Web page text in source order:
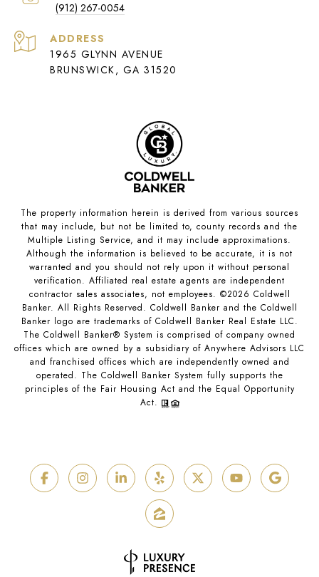
(912) 267-0054
ADDRESS
1965 GLYNN AVENUE
BRUNSWICK, GA 31520
The property information herein is derived from various sources
that may include, but not be limited to, county records and the
Multiple Listing Service, and it may include approximations.
Although the information is believed to be accurate, it is not
warranted and you should not rely upon it without personal
verification. Affiliated real estate agents are independent
contractor sales associates, not employees. ©2026 Coldwell
Banker. All Rights Reserved. Coldwell Banker and the Coldwell
Banker logo are trademarks of Coldwell Banker Real Estate LLC.
The Coldwell Banker® System is comprised of company owned
offices which are owned by a subsidiary of Anywhere Advisors LLC
and franchised offices which are independently owned and
operated. The Coldwell Banker System fully supports the
principles of the Fair Housing Act and the Equal Opportunity
Act.